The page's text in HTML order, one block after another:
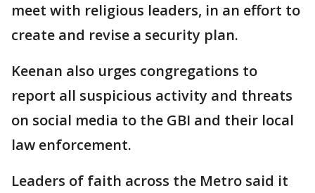
meet with religious leaders, in an effort to
create and revise a security plan.
Keenan also urges congregations to
report all suspicious activity and threats
on social media to the GBI and their local
law enforcement.
Leaders of faith across the Metro said it